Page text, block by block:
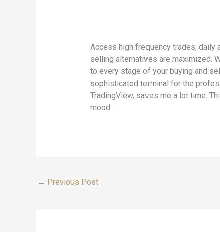
Access high frequency trades, daily
selling alternatives are maximized.
to every stage of your buying and
sophisticated terminal for the
TradingView, saves me a lot time.
mood.
← Previous Post